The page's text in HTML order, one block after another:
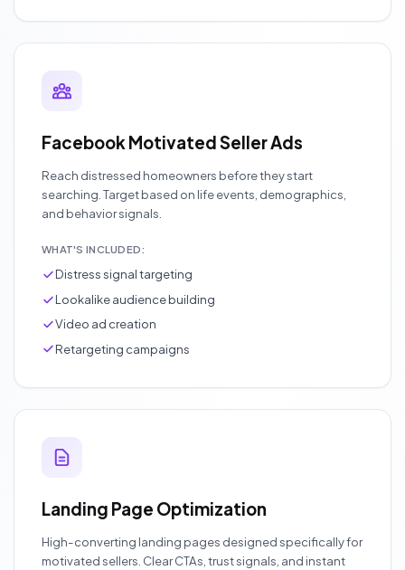
Facebook Motivated Seller Ads
Reach distressed homeowners before they start
searching. Target based on life events, demographics,
and behavior signals.
WHAT'S INCLUDED:
Distress signal targeting
Lookalike audience building
Video ad creation
Retargeting campaigns
Landing Page Optimization
High-converting landing pages designed specifically for
motivated sellers. Clear CTAs, trust signals, and instant